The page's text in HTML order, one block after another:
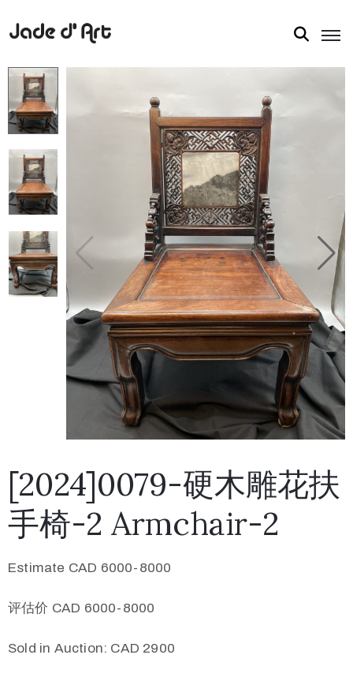
[2024]0079-硬木雕花扶
手椅-2 Armchair-2
Estimate CAD 6000-8000
评估价 CAD 6000-8000
Sold in Auction: CAD 2900